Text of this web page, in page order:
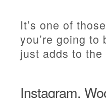
It’s one of
you’re going
just adds to
Instagram.